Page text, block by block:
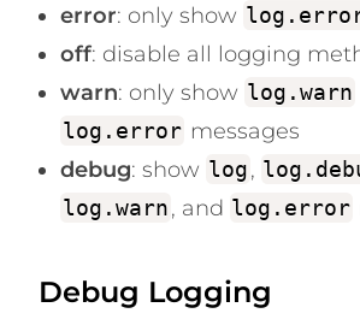
error: only show
off: disable all logging
warn: only show log.warn
log.error messages
debug: show log,
log.warn, and log.error
Debug Logging